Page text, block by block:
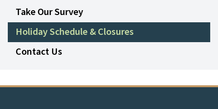
Take Our Survey
Holiday Schedule & Closures
Contact Us